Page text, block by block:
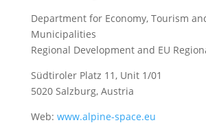
Department for Economy, Tourism
Municipalities
Regional Development and EU
Südtiroler Platz 11, Unit 1/01
5020 Salzburg, Austria
Web: www.alpine-space.eu